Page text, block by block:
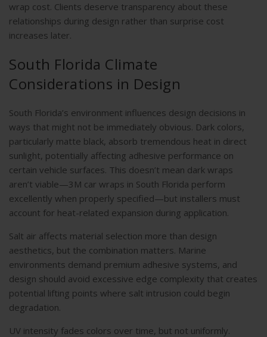
wrap cost. Clients deserve transparency about these
relationships during design rather than surprise cost
increases later.
South Florida Climate
Considerations in Design
South Florida’s environment influences design decisions in
ways that might not be immediately obvious. Dark colors,
particularly matte black, absorb tremendous heat in direct
sunlight, potentially affecting adhesive performance on
certain vehicle surfaces. This doesn’t mean dark wraps
aren’t viable—3M car wraps in South Florida perform
excellently when properly specified—but installers must
account for heat-related expansion during application.
Salt air affects material selection more than design
aesthetics, but the combination matters. Marine
environments demand premium adhesive systems, and
design should avoid excessive edge complexity that creates
potential lifting points where salt intrusion could begin
degradation.
UV intensity fades colors over time, but not uniformly.